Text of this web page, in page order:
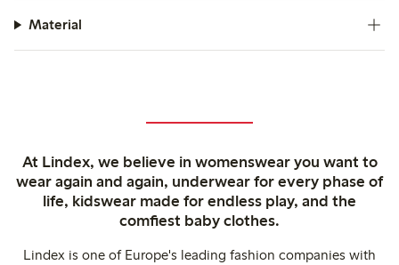
Material
At Lindex, we believe in womenswear you want to
wear again and again, underwear for every phase of
life, kidswear made for endless play, and the
comfiest baby clothes.
Lindex is one of Europe's leading fashion companies with